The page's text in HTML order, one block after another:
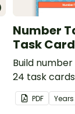
Number
Task
Build
24 task
PDF Years